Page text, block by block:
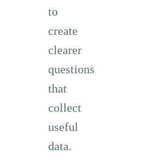
to
create
clearer
questions
that
collect
useful
data.